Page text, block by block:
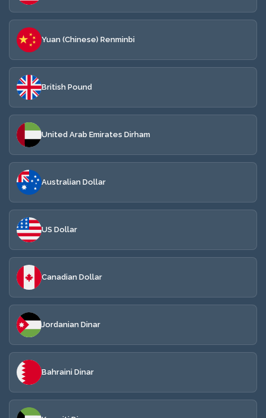
Yuan (Chinese) Renminbi
British Pound
United Arab Emirates Dirham
Australian Dollar
US Dollar
Canadian Dollar
Jordanian Dinar
Bahraini Dinar